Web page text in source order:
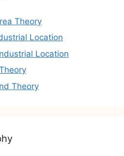
Theory
Location
Location
Theory